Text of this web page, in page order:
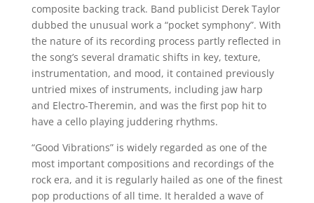
composite backing track. Band publicist Derek Taylor
dubbed the unusual work a “pocket symphony”. With
the nature of its recording process partly reflected in
the song’s several dramatic shifts in key, texture,
instrumentation, and mood, it contained previously
untried mixes of instruments, including jaw harp
and Electro-Theremin, and was the first pop hit to
have a cello playing juddering rhythms.
“Good Vibrations” is widely regarded as one of the
most important compositions and recordings of the
rock era, and it is regularly hailed as one of the finest
pop productions of all time. It heralded a wave of